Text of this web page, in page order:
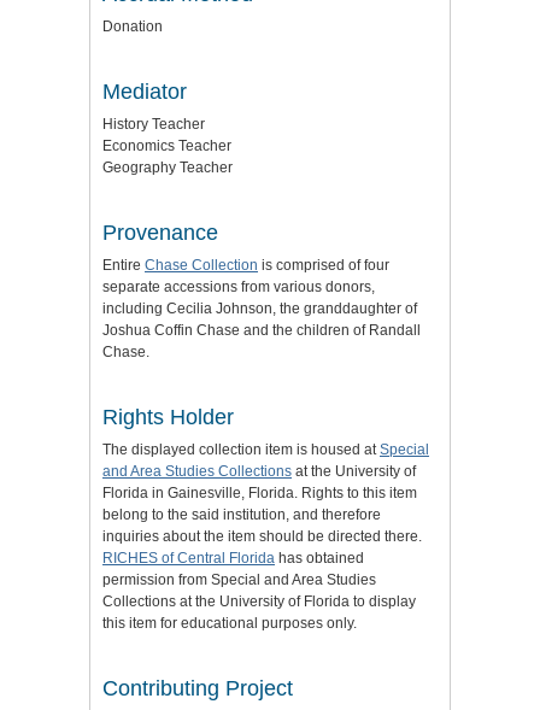
Donation
Mediator
History Teacher
Economics Teacher
Geography Teacher
Provenance
Entire Chase Collection is comprised of four
separate accessions from various donors,
including Cecilia Johnson, the granddaughter of
Joshua Coffin Chase and the children of Randall
Chase.
Rights Holder
The displayed collection item is housed at Special
and Area Studies Collections at the University of
Florida in Gainesville, Florida. Rights to this item
belong to the said institution, and therefore
inquiries about the item should be directed there.
RICHES of Central Florida has obtained
permission from Special and Area Studies
Collections at the University of Florida to display
this item for educational purposes only.
Contributing Project